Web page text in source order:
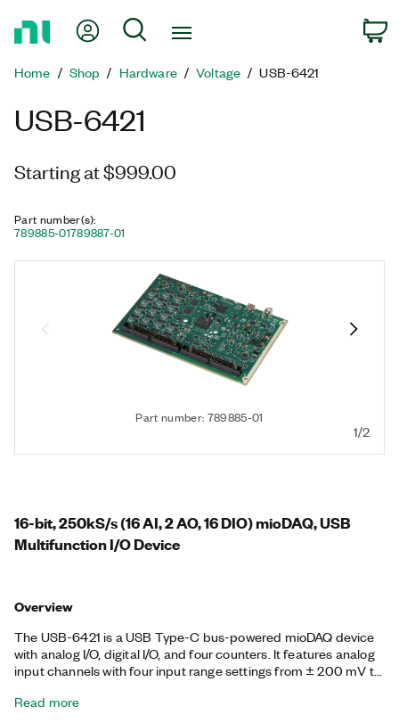
Page
My Account
Search
Home Shop Hardware Voltage USB-6421
USB-6421
Starting at $999.00
Part number(s):
789885-01789887-01
Part number: 789885-01
1/2
16-bit, 250kS/s (16 AI, 2 AO, 16 DIO) mioDAQ, USB
Multifunction I/O Device
Overview
The USB-6421 is a USB Type-C bus-powered mioDAQ device
with analog I/O, digital I/O, and four counters. It features analog
input channels with four input range settings from ± 200 mV to
update rates of 250 kS/s/ch. Additionally, the USB-6421 digital
Read more